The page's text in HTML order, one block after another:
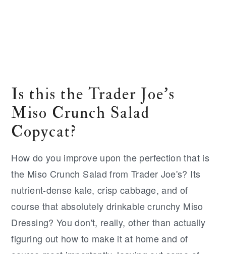
Is this the Trader Joe's
Miso Crunch Salad
Copycat?
How do you improve upon the perfection that is
the Miso Crunch Salad from Trader Joe's? Its
nutrient-dense kale, crisp cabbage, and of
course that absolutely drinkable crunchy Miso
Dressing? You don't, really, other than actually
figuring out how to make it at home and of